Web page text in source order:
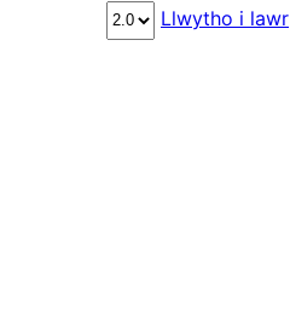
Llwytho i lawr